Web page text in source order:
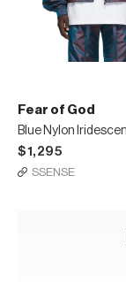
Fear of God
$1,295
SSENSE